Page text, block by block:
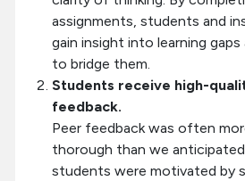
assignments, students and
gain insight into learning
to bridge them.
Students receive high-
feedback.
Peer feedback was often
thorough than we
students were motivated by